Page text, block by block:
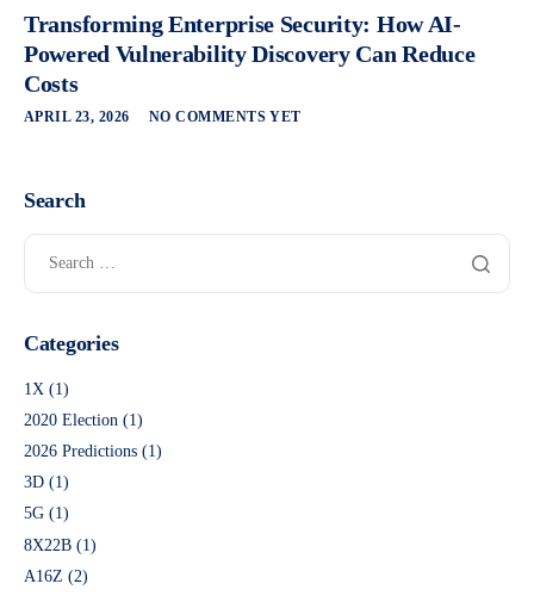
Transforming Enterprise Security: How AI-
Powered Vulnerability Discovery Can Reduce
Costs
APRIL 23, 2026 NO COMMENTS YET
Search
Categories
1X (1)
2020 Election (1)
2026 Predictions (1)
3D (1)
5G (1)
8X22B (1)
A16Z (2)